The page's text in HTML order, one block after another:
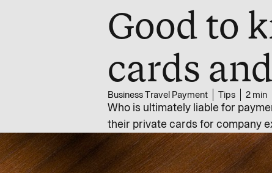
Good to
cards
Business Travel Payment Tips 2 min
Who is ultimately liable for
their private cards for company